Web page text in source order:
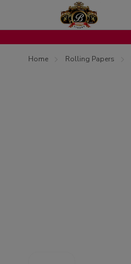
Home Rolling Papers